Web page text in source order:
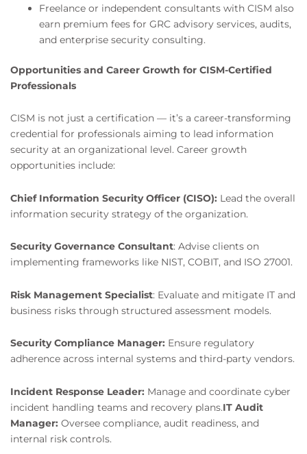
Freelance or independent consultants with CISM also
earn premium fees for GRC advisory services, audits,
and enterprise security consulting.
Opportunities and Career Growth for CISM-Certified
Professionals
CISM is not just a certification — it’s a career-transforming
credential for professionals aiming to lead information
security at an organizational level. Career growth
opportunities include:
Chief Information Security Officer (CISO): Lead the overall
information security strategy of the organization.
Security Governance Consultant: Advise clients on
implementing frameworks like NIST, COBIT, and ISO 27001.
Risk Management Specialist: Evaluate and mitigate IT and
business risks through structured assessment models.
Security Compliance Manager: Ensure regulatory
adherence across internal systems and third-party vendors.
Incident Response Leader: Manage and coordinate cyber
incident handling teams and recovery plans.IT Audit
Manager: Oversee compliance, audit readiness, and
internal risk controls.